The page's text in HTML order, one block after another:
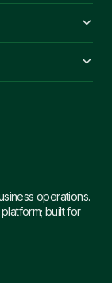
operations.
built for